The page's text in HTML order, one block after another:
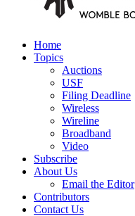
Home
Topics
Auctions
USF
Filing Deadline
Wireless
Wireline
Broadband
Video
Subscribe
About Us
Email the Editor
Contributors
Contact Us